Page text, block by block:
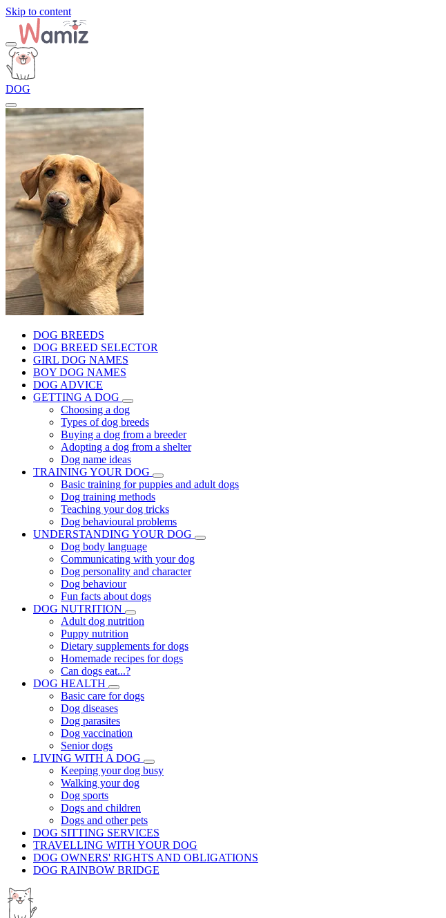
Skip to content
DOG
DOG BREEDS
DOG BREED SELECTOR
GIRL DOG NAMES
BOY DOG NAMES
DOG ADVICE
GETTING A DOG
Choosing a dog
Types of dog breeds
Buying a dog from a breeder
Adopting a dog from a shelter
Dog name ideas
TRAINING YOUR DOG
Basic training for puppies and adult dogs
Dog training methods
Teaching your dog tricks
Dog behavioural problems
UNDERSTANDING YOUR DOG
Dog body language
Communicating with your dog
Dog personality and character
Dog behaviour
Fun facts about dogs
DOG NUTRITION
Adult dog nutrition
Puppy nutrition
Dietary supplements for dogs
Homemade recipes for dogs
Can dogs eat...?
DOG HEALTH
Basic care for dogs
Dog diseases
Dog parasites
Dog vaccination
Senior dogs
LIVING WITH A DOG
Keeping your dog busy
Walking your dog
Dog sports
Dogs and children
Dogs and other pets
DOG SITTING SERVICES
TRAVELLING WITH YOUR DOG
DOG OWNERS' RIGHTS AND OBLIGATIONS
DOG RAINBOW BRIDGE